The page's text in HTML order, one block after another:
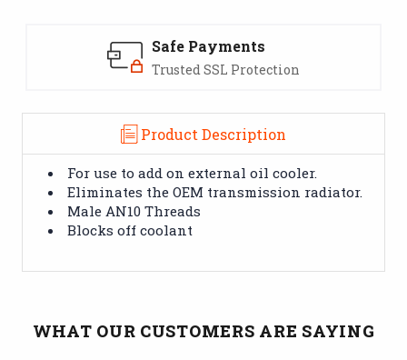
Safe Payments
Trusted SSL Protection
Product Description
For use to add on external oil cooler.
Eliminates the OEM transmission radiator.
Male AN10 Threads
Blocks off coolant
WHAT OUR CUSTOMERS ARE SAYING